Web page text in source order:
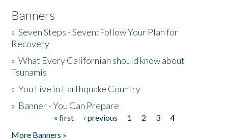
Banners
»Seven Steps - Seven: Follow Your Plan for
Recovery
»What Every Californian should know about
Tsunamis
»You Live in Earthquake Country
» Banner - You Can Prepare
« first ‹ previous 1 2 3
4
More Banners »